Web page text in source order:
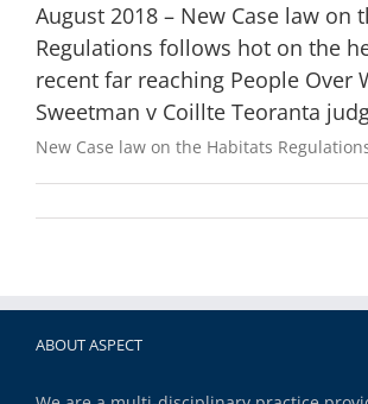
August 2018 – New Case law on
Regulations follows hot on the
recent far reaching People Over
Sweetman v Coillte Teoranta
New Case law on the Habitats
ABOUT ASPECT